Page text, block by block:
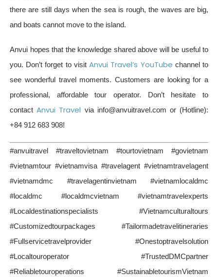
there are still days when the sea is rough, the waves are big,
and boats cannot move to the island.
Anvui hopes that the knowledge shared above will be useful to
you. Don’t forget to visit Anvui Travel’s YouTube channel to
see wonderful travel moments. Customers are looking for a
professional, affordable tour operator. Don’t hesitate to
contact Anvui Travel via info@anvuitravel.com or (Hotline):
+84 912 683 908!
#anvuitravel #traveltovietnam #tourtovietnam #govietnam
#vietnamtour #vietnamvisa #travelagent #vietnamtravelagent
#vietnamdmc #travelagentinvietnam #vietnamlocaldmc
#localdmc #localdmcvietnam #vietnamtravelexperts
#Localdestinationspecialists #Vietnamculturaltours
#Customizedtourpackages #Tailormadetravelitineraries
#Fullservicetravelprovider #Onestoptravelsolution
#Localtouroperator #TrustedDMCpartner
#Reliabletouroperations #SustainabletourismVietnam